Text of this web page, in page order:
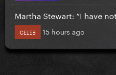
Martha Stewart: “I have
CELEB 15 hours ago